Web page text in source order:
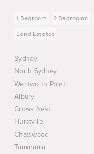
1 Bedroom 2 Bedrooms
Land Estates
Sydney
North Sydney
Wentworth Point
Albury
Crows Nest
Hurstville
Chatswood
Tamarama